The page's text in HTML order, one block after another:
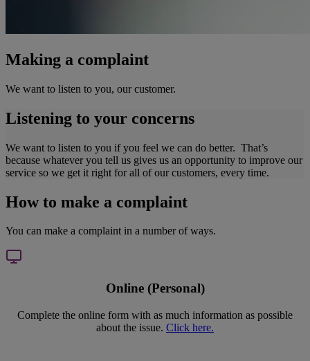
Making a complaint
We want to listen to you, our customer.
Listening to your concerns
We want to listen to you if you feel we can do better. That’s
because whatever you tell us gives us an opportunity to improve our
service so we get it right for all of our customers, every time.
How to make a complaint
You can make a complaint in a number of ways.
Online (Personal)
Complete the online form with as much information as possible
about the issue. Click here.